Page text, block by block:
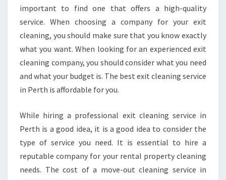
important to find one that offers a high-quality
service. When choosing a company for your exit
cleaning, you should make sure that you know exactly
what you want. When looking for an experienced exit
cleaning company, you should consider what you need
and what your budget is. The best exit cleaning service
in Perth is affordable for you.
While hiring a professional exit cleaning service in
Perth is a good idea, it is a good idea to consider the
type of service you need. It is essential to hire a
reputable company for your rental property cleaning
needs. The cost of a move-out cleaning service in